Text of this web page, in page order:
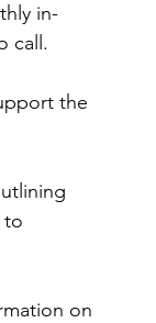
in-
call.
the
to
on